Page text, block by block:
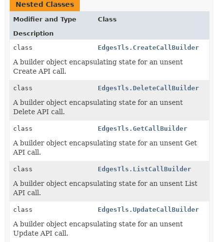
Nested Classes
Modifier and Type
Class
Description
class
EdgesTls.CreateCallBuilder
A builder object encapsulating state for an unsent
Create API call.
class EdgesTls.DeleteCallBuilder
A builder object encapsulating state for an unsent
Delete API call.
class EdgesTls.GetCallBuilder
A builder object encapsulating state for an unsent Get
API call.
class EdgesTls.ListCallBuilder
A builder object encapsulating state for an unsent List
API call.
class EdgesTls.UpdateCallBuilder
A builder object encapsulating state for an unsent
Update API call.